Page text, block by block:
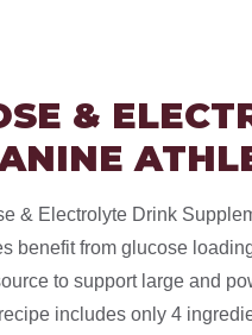
&
& Electrolyte Drink
benefit from glucose
to support large and
includes only 4